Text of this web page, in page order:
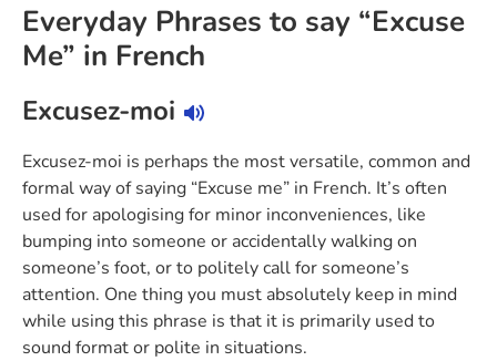
Everyday Phrases to say “Excuse
Me” in French
Excusez-moi
Excusez-moi is perhaps the most versatile, common and
formal way of saying “Excuse me” in French. It’s often
used for apologising for minor inconveniences, like
bumping into someone or accidentally walking on
someone’s foot, or to politely call for someone’s
attention. One thing you must absolutely keep in mind
while using this phrase is that it is primarily used to
sound format or polite in situations.